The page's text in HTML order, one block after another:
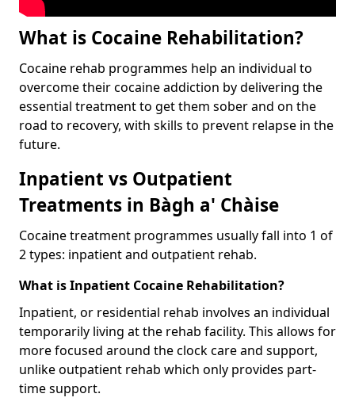
What is Cocaine Rehabilitation?
Cocaine rehab programmes help an individual to
overcome their cocaine addiction by delivering the
essential treatment to get them sober and on the
road to recovery, with skills to prevent relapse in the
future.
Inpatient vs Outpatient
Treatments in Bàgh a' Chàise
Cocaine treatment programmes usually fall into 1 of
2 types: inpatient and outpatient rehab.
What is Inpatient Cocaine Rehabilitation?
Inpatient, or residential rehab involves an individual
temporarily living at the rehab facility. This allows for
more focused around the clock care and support,
unlike outpatient rehab which only provides part-
time support.